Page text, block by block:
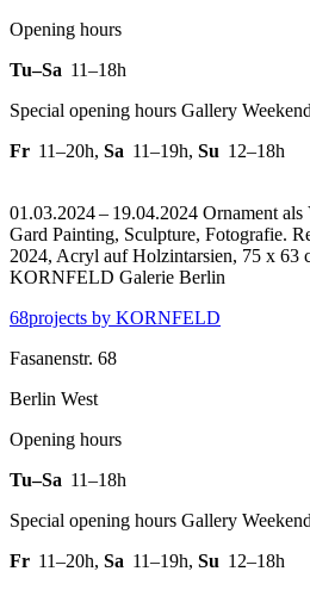
Opening hours
Tu–Sa 11–18h
Special opening hours Gallery Weekend
Fr 11–20h, Sa 11–19h, Su 12–18h
01.03.2024 – 19.04.2024 Ornament als
Gard Painting, Sculpture, Fotografie.
2024, Acryl auf Holzintarsien, 75 x 63
KORNFELD Galerie Berlin
68projects by KORNFELD
Fasanenstr. 68
Berlin West
Opening hours
Tu–Sa 11–18h
Special opening hours Gallery Weekend
Fr 11–20h, Sa 11–19h, Su 12–18h